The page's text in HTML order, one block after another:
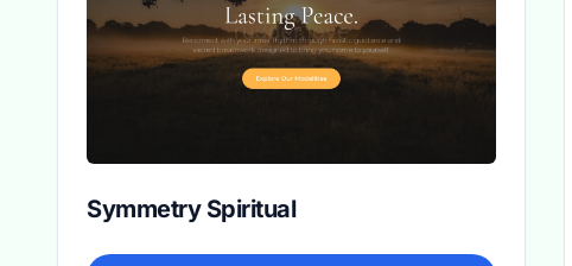
Symmetry Spiritual